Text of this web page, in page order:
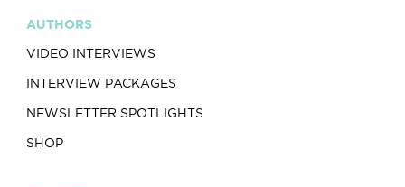
AUTHORS
VIDEO INTERVIEWS
INTERVIEW PACKAGES
NEWSLETTER SPOTLIGHTS
SHOP